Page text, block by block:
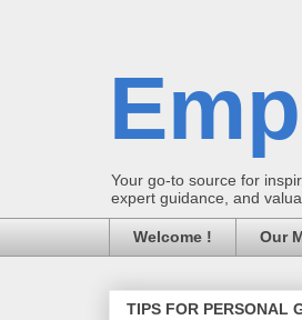
Your go-to source for
expert guidance, and
Welcome ! Our
TIPS FOR PERSONAL